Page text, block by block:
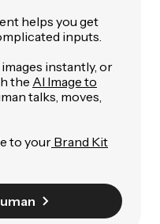
helps you get
inputs.
instantly, or
the AI Image to
talks, moves,
to your Brand Kit